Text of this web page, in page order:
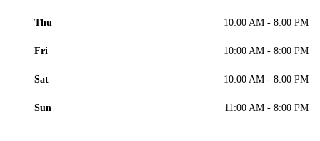
Thu 10:00 AM - 8:00 PM
Fri 10:00 AM - 8:00 PM
Sat 10:00 AM - 8:00 PM
Sun 11:00 AM - 8:00 PM